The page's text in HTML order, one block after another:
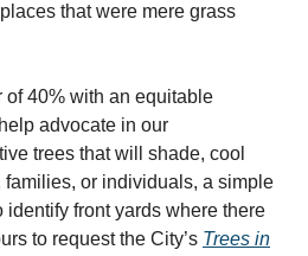
that were mere grass
of 40% with an equitable
advocate in our
trees that will shade, cool
or individuals, a simple
front yards where there
to request the City’s Trees in